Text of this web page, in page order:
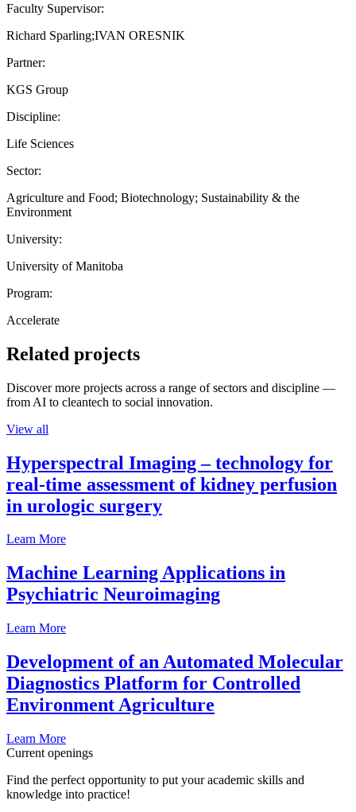
Faculty Supervisor:
Richard Sparling;IVAN ORESNIK
Partner:
KGS Group
Discipline:
Life Sciences
Sector:
Agriculture and Food; Biotechnology; Sustainability & the
Environment
University:
University of Manitoba
Program:
Accelerate
Related projects
Discover more projects across a range of sectors and discipline —
from AI to cleantech to social innovation.
View all
Hyperspectral Imaging – technology for
real-time assessment of kidney perfusion
in urologic surgery
Learn More
Machine Learning Applications in
Psychiatric Neuroimaging
Learn More
Development of an Automated Molecular
Diagnostics Platform for Controlled
Environment Agriculture
Learn More
Current openings
Find the perfect opportunity to put your academic skills and
knowledge into practice!